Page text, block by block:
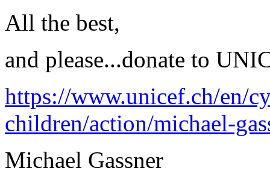
All the best,
and please...donate to
https://www.unicef.ch/en/
children/action/michael-
Michael Gassner